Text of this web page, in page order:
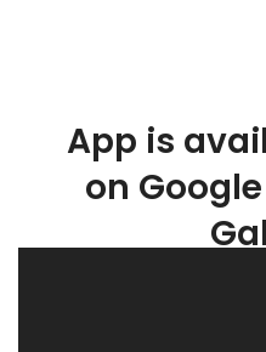
App is
on